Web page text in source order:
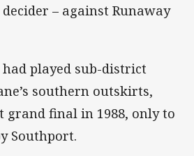
– against Runaway
played sub-district
southern outskirts,
grand final in 1988, only to
Southport.